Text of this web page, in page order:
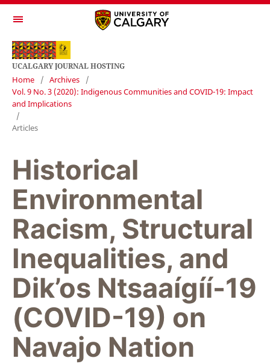
UCALGARY JOURNAL HOSTING
Home / Archives
/
Vol. 9 No. 3 (2020): Indigenous Communities and COVID-19: Impact
and Implications
/
Articles
Historical
Environmental
Racism, Structural
Inequalities, and
Dik’os Ntsaaígíí-19
(COVID-19) on
Navajo Nation